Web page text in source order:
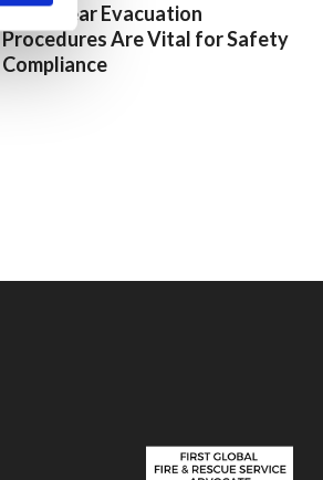
Why Clear Evacuation
Procedures Are Vital for Safety
Compliance